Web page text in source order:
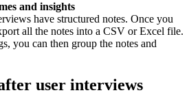
and insights
have structured notes. Once you
all the notes into a CSV or Excel file.
you can then group the notes and
user interviews